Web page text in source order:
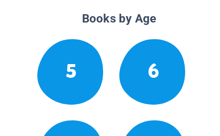
Books by Age
5 6